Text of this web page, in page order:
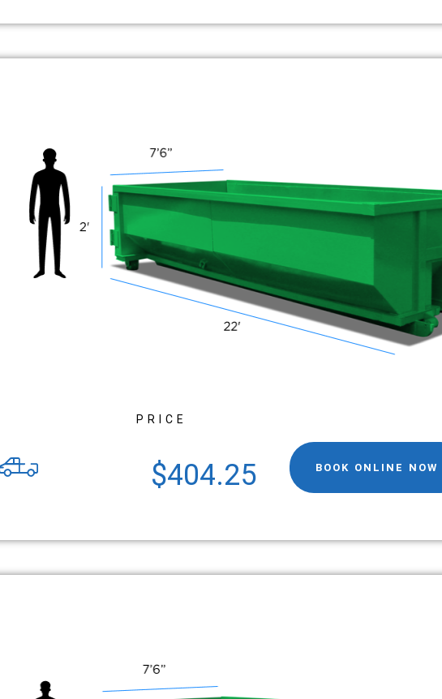
PRICE
$404.25 BOOK ONLINE NOW